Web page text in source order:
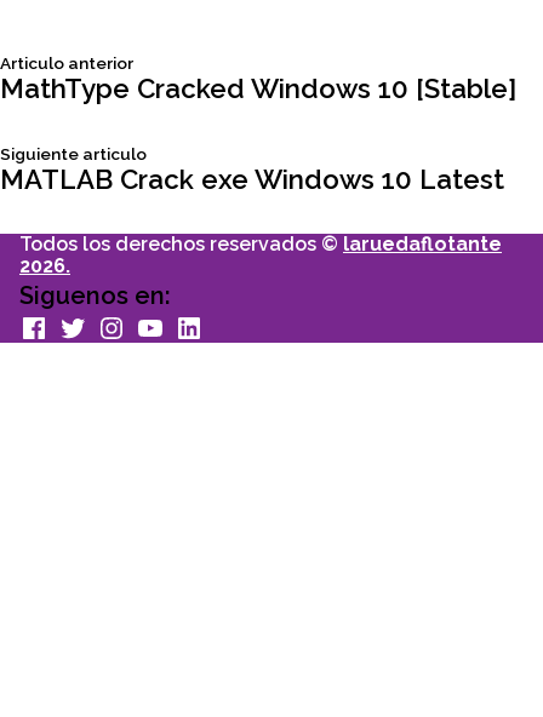
Navegación
de
Articulo anteriorSiguiente
articulo:
MathType Cracked Windows 10 [Stable]
Siguiente articuloSiguiente
articulo:
MATLAB Crack exe Windows 10 Latest
Todos los derechos reservados © laruedaflotante
2026.
Siguenos en:
facebook
TwitterInstagram
youtubeLinkedin